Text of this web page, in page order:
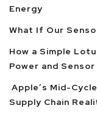
Energy
What If Our
How a Simple
Power and Sensor
Apple’s Mid-
Supply Chain